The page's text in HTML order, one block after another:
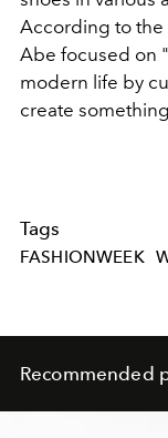
According to the
Abe focused on
modern life by
create
Tags
FASHIONWEEK
Recommended